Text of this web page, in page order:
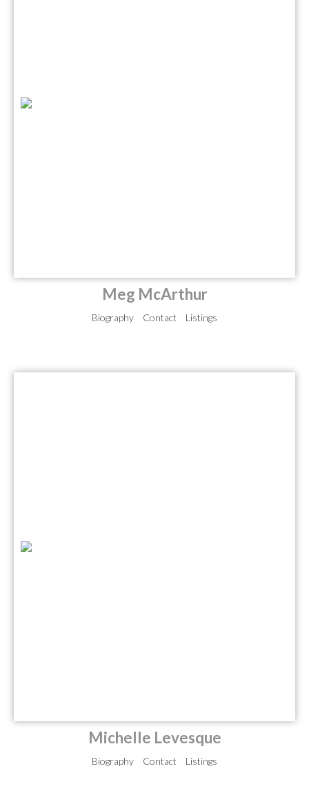
Meg McArthur
Biography Contact Listings
Michelle Levesque
Biography Contact Listings